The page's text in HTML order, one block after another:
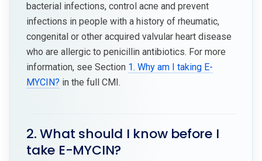
bacterial infections, control acne and prevent
infections in people with a history of rheumatic,
congenital or other acquired valvular heart disease
who are allergic to penicillin antibiotics. For more
information, see Section 1. Why am I taking E-
MYCIN? in the full CMI.
2. What should I know before I
take E-MYCIN?